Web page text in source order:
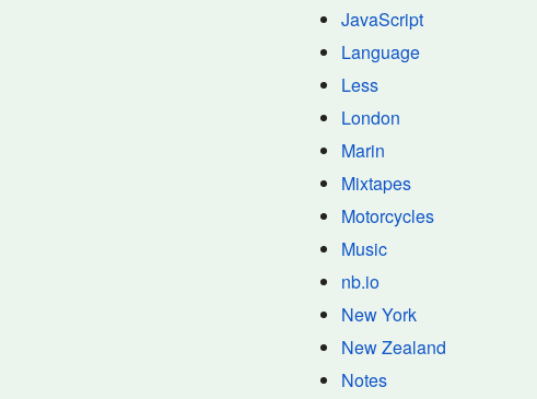
JavaScript
Language
Less
London
Marin
Mixtapes
Motorcycles
Music
nb.io
New York
New Zealand
Notes